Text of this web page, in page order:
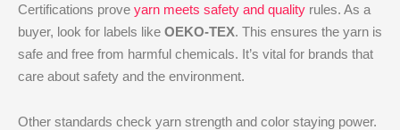
Certifications prove yarn meets safety and quality rules. As a
buyer, look for labels like OEKO-TEX. This ensures the yarn is
safe and free from harmful chemicals. It’s vital for brands that
care about safety and the environment.
Other standards check yarn strength and color staying power.